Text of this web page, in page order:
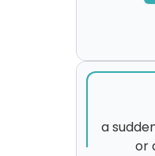
a
or